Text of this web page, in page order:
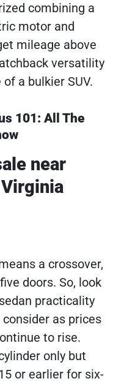
combining a
motor and
mileage above
versatility
a bulkier SUV.
101: All The
near
a crossover,
doors. So, look
practicality
as prices
to rise.
only but
or earlier for six-